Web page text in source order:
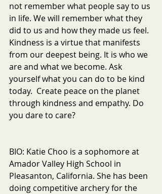
not remember what people say to us
in life. We will remember what they
did to us and how they made us feel.
Kindness is a virtue that manifests
from our deepest being. It is who we
are and what we become. Ask
yourself what you can do to be kind
today.  Create peace on the planet
through kindness and empathy. Do
you dare to care?
BIO: Katie Choo is a sophomore at
Amador Valley High School in
Pleasanton, California. She has been
doing competitive archery for the